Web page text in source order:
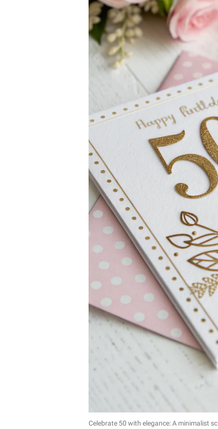
Celebrate 50 with elegance: A minimalist